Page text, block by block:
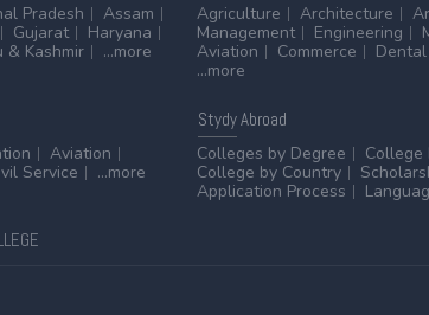
Pradesh
Assam
Gujarat
Haryana
& Kashmir ...more
Agriculture
Architecture
Management
Engineering
Aviation
Commerce Dental
...more
Aviation
Service ...more
StydyAbroad
Colleges by Degree
College
College by Country
Application Process